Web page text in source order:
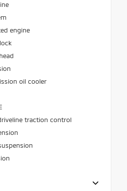
engine
oil cooler
traction control